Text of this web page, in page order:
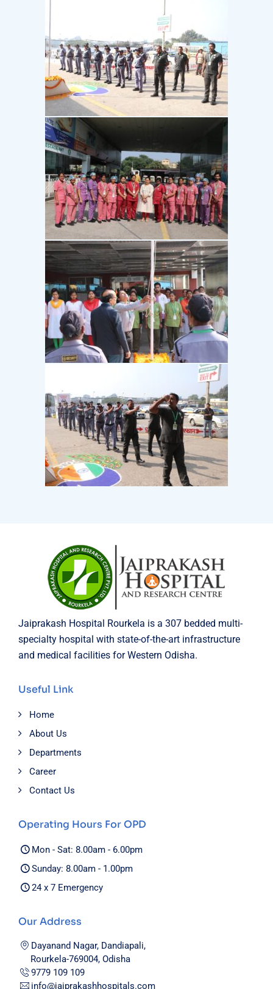
Jaiprakash Hospital Rourkela is a 307 bedded multi-
specialty hospital with state-of-the-art infrastructure
and medical facilities for Western Odisha.
Useful Link
Home
About Us
Departments
Career
Contact Us
Operating Hours For OPD
Mon - Sat: 8.00am - 6.00pm
Sunday: 8.00am - 1.00pm
24 x 7 Emergency
Our Address
Dayanand Nagar, Dandiapali,
Rourkela-769004, Odisha
9779 109 109
info@jaiprakashhospitals.com